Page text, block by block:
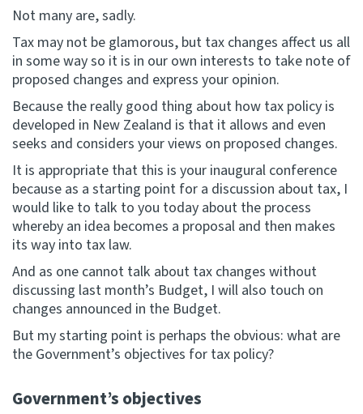
Not many are, sadly.
Tax may not be glamorous, but tax changes affect us all
in some way so it is in our own interests to take note of
proposed changes and express your opinion.
Because the really good thing about how tax policy is
developed in New Zealand is that it allows and even
seeks and considers your views on proposed changes.
It is appropriate that this is your inaugural conference
because as a starting point for a discussion about tax, I
would like to talk to you today about the process
whereby an idea becomes a proposal and then makes
its way into tax law.
And as one cannot talk about tax changes without
discussing last month’s Budget, I will also touch on
changes announced in the Budget.
But my starting point is perhaps the obvious: what are
the Government’s objectives for tax policy?
Government’s objectives